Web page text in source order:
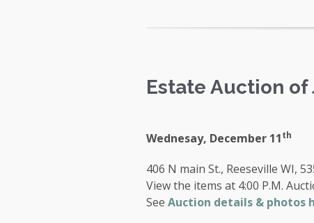
Estate Auction of
Wednesay, December 11th
406 N main St., Reeseville WI,
View the items at 4:00 P.M.
See Auction details & photos